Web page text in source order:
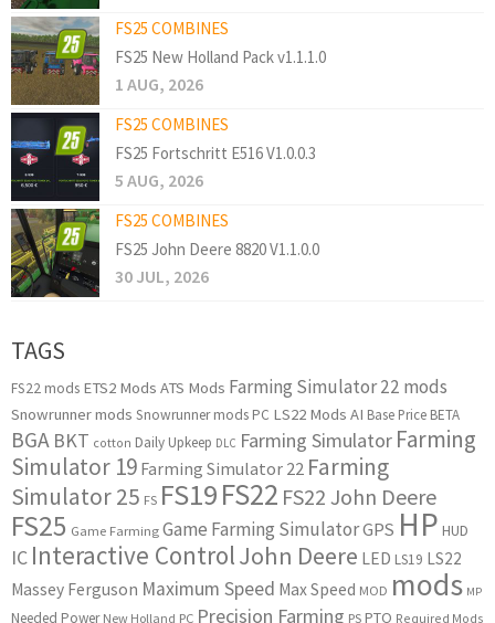
FS25 COMBINES
FS25 New Holland Pack v1.1.1.0
1 AUG, 2026
FS25 COMBINES
FS25 Fortschritt E516 V1.0.0.3
5 AUG, 2026
FS25 COMBINES
FS25 John Deere 8820 V1.1.0.0
30 JUL, 2026
TAGS
FS22 mods ETS2 Mods ATS Mods Farming Simulator 22 mods
Snowrunner mods Snowrunner mods PC LS22 Mods AI Base Price BETA
BGA BKT cotton Daily Upkeep DLC Farming Simulator Farming
Simulator 19 Farming Simulator 22 Farming
Simulator 25 FS FS19FS22 FS22 John Deere
FS25 Game Farming Game Farming SimulatorGPS HP HUD
IC Interactive ControlJohn Deere LED LS19 LS22
Massey Ferguson Maximum Speed Max Speed MOD mods MP
Needed Power New Holland PC Precision Farming PS PTO Required Mods